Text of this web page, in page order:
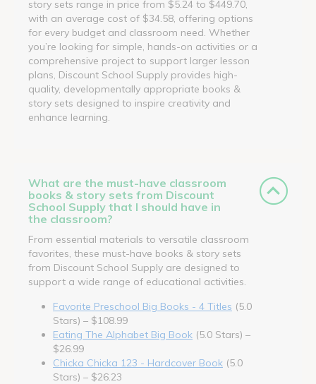
story sets range in price from $5.24 to $449.70,
with an average cost of $34.58, offering options
for every budget and classroom need. Whether
you’re looking for simple, hands-on activities or a
comprehensive project to support larger lesson
plans, Discount School Supply provides high-
quality, developmentally appropriate books &
story sets designed to inspire creativity and
enhance learning.
What are the must-have classroom
books & story sets from Discount
School Supply that I should have in
the classroom?
From essential materials to versatile classroom
favorites, these must-have books & story sets
from Discount School Supply are designed to
support a wide range of educational activities.
Favorite Preschool Big Books - 4 Titles (5.0
Stars) – $108.99
Eating The Alphabet Big Book (5.0 Stars) –
$26.99
Chicka Chicka 123 - Hardcover Book (5.0
Stars) – $26.23